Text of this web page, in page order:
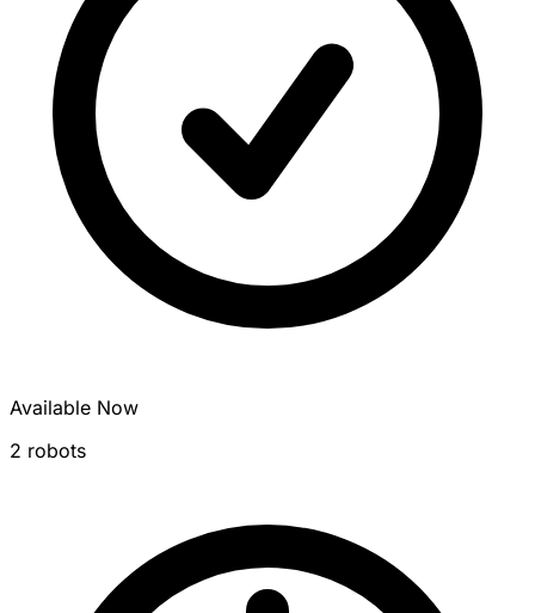
Available Now
2 robots